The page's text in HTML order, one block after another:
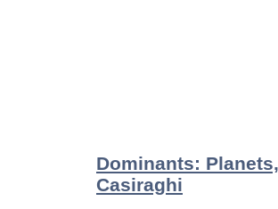
Dominants:
Casiraghi